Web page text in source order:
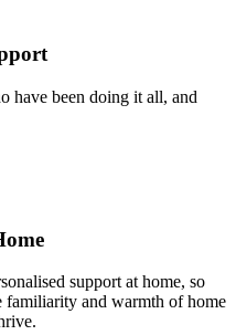
have been doing it all, and
support at home, so
familiarity and warmth of home